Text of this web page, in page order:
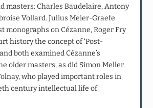
masters: Charles Baudelaire, Antony
Vollard. Julius Meier-Graefe
monographs on Cézanne, Roger Fry
history the concept of ‘Post-
both examined Cézanne’s
older masters, as did Simon Meller
who played important roles in
century intellectual life of